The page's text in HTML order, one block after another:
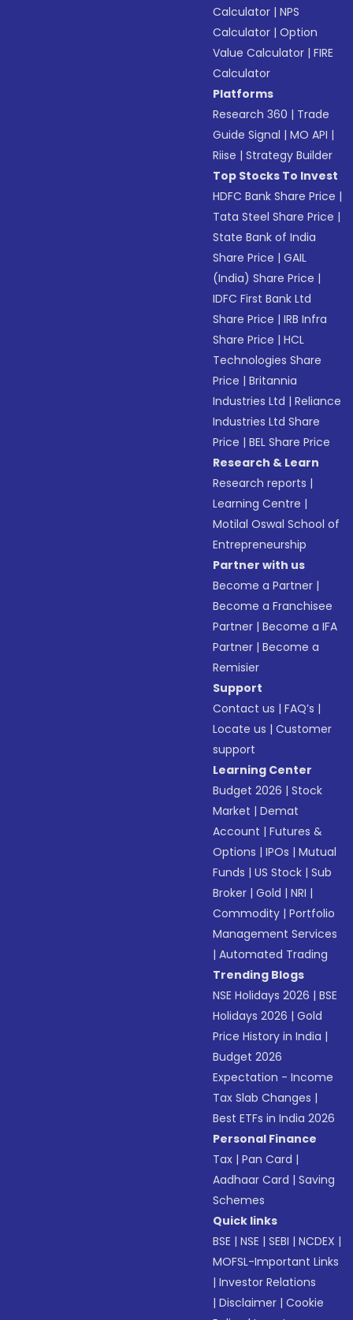
Calculator |NPS
Calculator |Option
Value Calculator |FIRE
Calculator
Platforms
Research 360 | Trade
Guide Signal |MO API |
Riise |Strategy Builder
Top Stocks To Invest
HDFC Bank Share Price |
Tata Steel Share Price |
State Bank of India
Share Price |GAIL
(India) Share Price |
IDFC First Bank Ltd
Share Price |IRB Infra
Share Price |HCL
Technologies Share
Price |Britannia
Industries Ltd |Reliance
Industries Ltd Share
Price |BEL Share Price
Research & Learn
Research reports |
Learning Centre |
Motilal Oswal School of
Entrepreneurship
Partner with us
Become a Partner |
Become a Franchisee
Partner |Become a IFA
Partner |Become a
Remisier
Support
Contact us |FAQ’s |
Locate us |Customer
support
Learning Center
Budget 2026 |Stock
Market |Demat
Account |Futures &
Options |IPOs |Mutual
Funds |US Stock |Sub
Broker |Gold |NRI |
Commodity |Portfolio
Management Services
|Automated Trading
Trending Blogs
NSE Holidays 2026 |BSE
Holidays 2026 |Gold
Price History in India |
Budget 2026
Expectation - Income
Tax Slab Changes |
Best ETFs in India 2026
Personal Finance
Tax |Pan Card |
Aadhaar Card |Saving
Schemes
Quick links
BSE |NSE |SEBI |NCDEX |
MOFSL-Important Links
|Investor Relations
|Disclaimer |Cookie